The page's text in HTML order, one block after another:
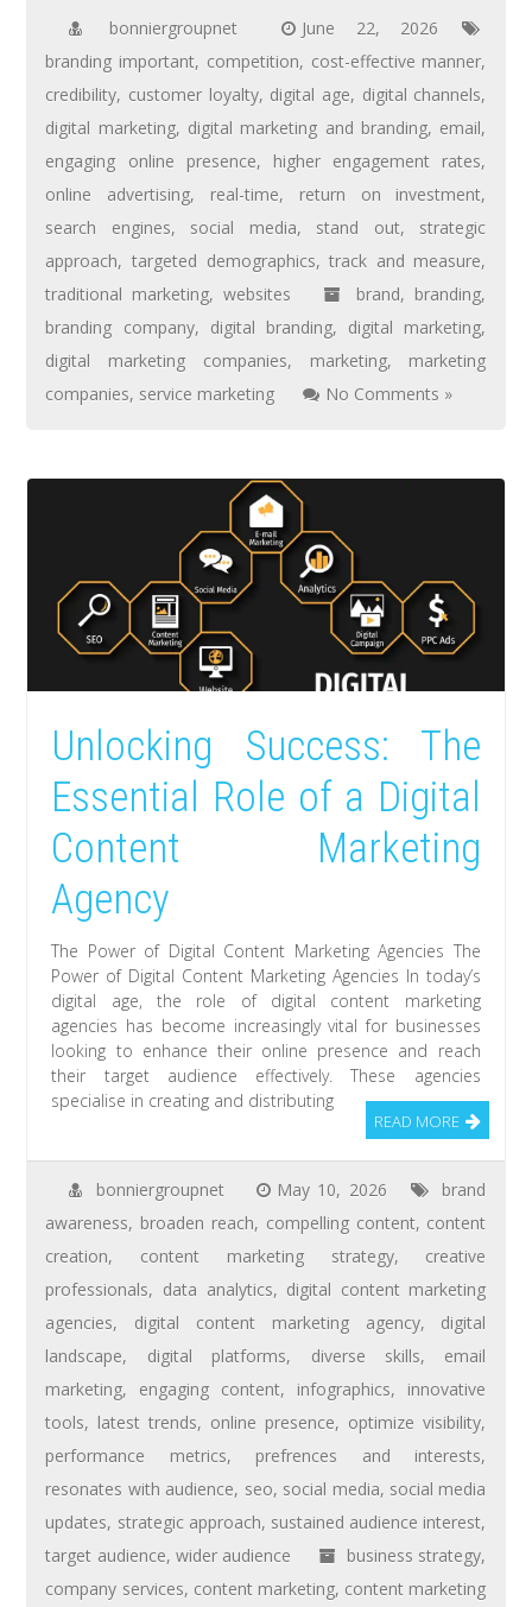
bonniergroupnet
June 22, 2026
branding important, competition, cost-effective manner,
credibility, customer loyalty, digital age, digital channels,
digital marketing, digital marketing and branding, email,
engaging online presence, higher engagement rates,
online advertising, real-time, return on investment,
search engines, social media, stand out, strategic
approach,targeted demographics,track and measure,
traditional marketing,websites brand, branding,
branding company, digital branding, digital marketing,
digital marketing companies, marketing, marketing
companies, service marketing No Comments »
Unlocking Success: The
Essential Role of a Digital
Content Marketing
Agency
The Power of Digital Content Marketing Agencies The
Power of Digital Content Marketing Agencies In today’s
digital age, the role of digital content marketing
agencies has become increasingly vital for businesses
looking to enhance their online presence and reach
their target audience effectively. These agencies
specialise in creating and distributing
READ MORE
bonniergroupnet May 10, 2026
brand
awareness, broaden reach, compelling content, content
creation, content marketing strategy, creative
professionals, data analytics, digital content marketing
agencies, digital content marketing agency, digital
landscape, digital platforms, diverse skills, email
marketing, engaging content, infographics, innovative
tools, latest trends, online presence, optimize visibility,
performance metrics, prefrences and interests,
resonates with audience, seo, social media, social media
updates, strategic approach, sustained audience interest,
target audience, wider audience business strategy,
company services, content marketing, content marketing